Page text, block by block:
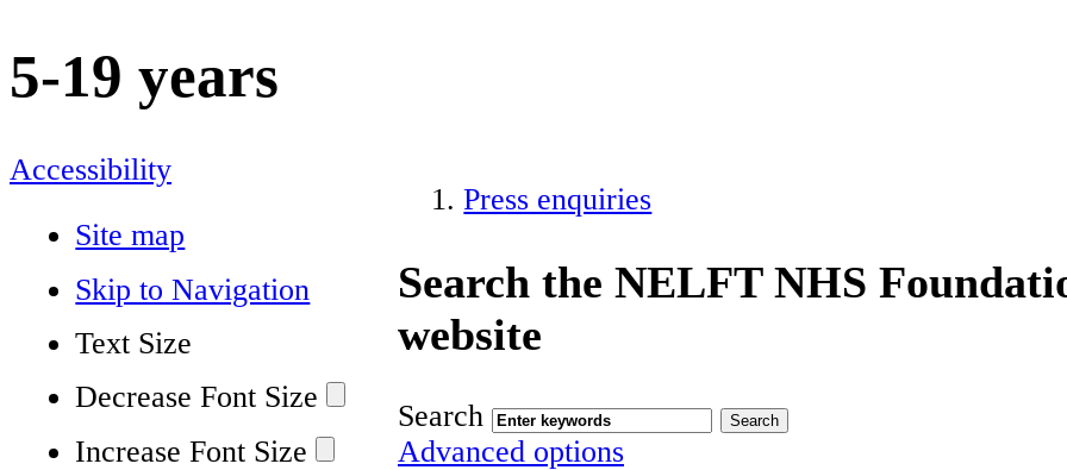
5-19 years
Accessibility
Site map
Skip to Navigation
Text Size
Decrease Font Size
Increase Font Size
Press enquiries
Search the NELFT NHS
website
Search
Advanced options